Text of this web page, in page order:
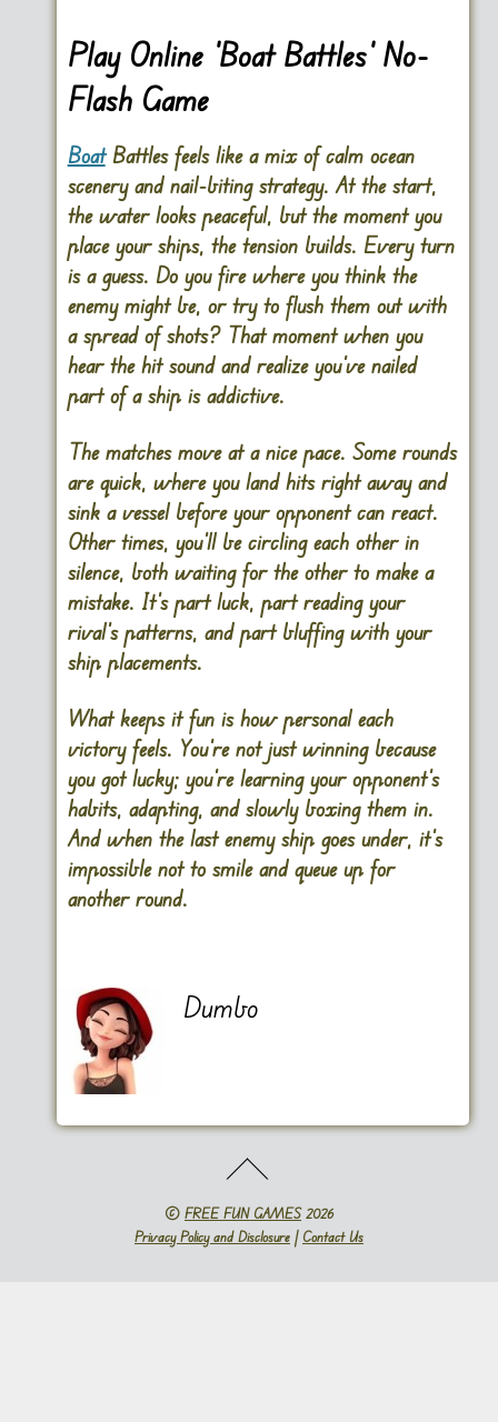
Play Online ‘Boat Battles’ No-
Flash Game
BoatBattles feels like a mix of calm ocean
scenery and nail-biting strategy. At the start,
the water looks peaceful, but the moment you
place your ships, the tension builds. Every turn
is a guess. Do you fire where you think the
enemy might be, or try to flush them out with
a spread of shots? That moment when you
hear the hit sound and realize you’ve nailed
part of a ship is addictive.
The matches move at a nice pace. Some rounds
are quick, where you land hits right away and
sink a vessel before your opponent can react.
Other times, you’ll be circling each other in
silence, both waiting for the other to make a
mistake. It’s part luck, part reading your
rival’s patterns, and part bluffing with your
ship placements.
What keeps it fun is how personal each
victory feels. You’re not just winning because
you got lucky; you’re learning your opponent’s
habits, adapting, and slowly boxing them in.
And when the last enemy ship goes under, it’s
impossible not to smile and queue up for
another round.
Dumbo
© FREE FUN GAMES2026
Privacy Policy and Disclosure | Contact Us